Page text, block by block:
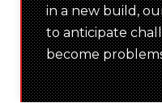
in a new build,
to anticipate
become